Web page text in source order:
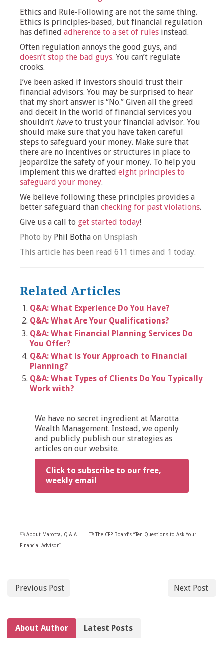
Ethics and Rule-Following are not the same thing.
Ethics is principles-based, but financial regulation
has defined adherence to a set of rules instead.
Often regulation annoys the good guys, and
doesn’t stop the bad guys. You can’t regulate
crooks.
I’ve been asked if investors should trust their
financial advisors. You may be surprised to hear
that my short answer is “No.” Given all the greed
and deceit in the world of financial services you
shouldn’t have to trust your financial advisor. You
should make sure that you have taken careful
steps to safeguard your money. Make sure that
there are no incentives or structures in place to
jeopardize the safety of your money. To help you
implement this we drafted eight principles to
safeguard your money.
We believe following these principles provides a
better safeguard than checking for past violations.
Give us a call to get started today!
Photo by Phil Botha on Unsplash
This article has been read 611 times and 1 today.
Related Articles
Q&A: What Experience Do You Have?
Q&A: What Are Your Qualifications?
Q&A: What Financial Planning Services Do
You Offer?
Q&A: What is Your Approach to Financial
Planning?
Q&A: What Types of Clients Do You Typically
Work with?
We have no secret ingredient at Marotta
Wealth Management. Instead, we openly
and publicly publish our strategies as
articles on our website.
Click to subscribe to our free,
weekly email
About Marotta, Q & A
The CFP Board’s “Ten Questions to Ask Your
Financial Advisor”
Previous Post Next Post
About Author Latest Posts